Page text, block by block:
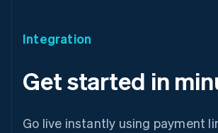
Integration
Get started in
Go live instantly using payment